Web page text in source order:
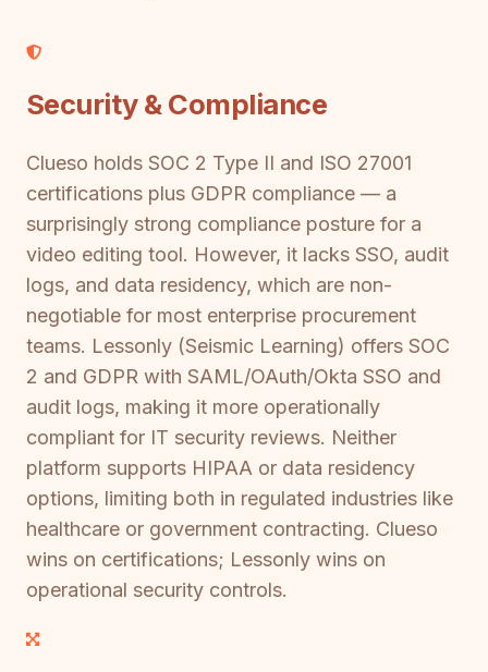
Security & Compliance
Clueso holds SOC 2 Type II and ISO 27001
certifications plus GDPR compliance — a
surprisingly strong compliance posture for a
video editing tool. However, it lacks SSO, audit
logs, and data residency, which are non-
negotiable for most enterprise procurement
teams. Lessonly (Seismic Learning) offers SOC
2 and GDPR with SAML/OAuth/Okta SSO and
audit logs, making it more operationally
compliant for IT security reviews. Neither
platform supports HIPAA or data residency
options, limiting both in regulated industries like
healthcare or government contracting. Clueso
wins on certifications; Lessonly wins on
operational security controls.